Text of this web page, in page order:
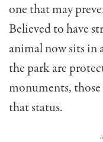
one that may
Believed to have
animal now sits in
the park are
monuments,
that status.